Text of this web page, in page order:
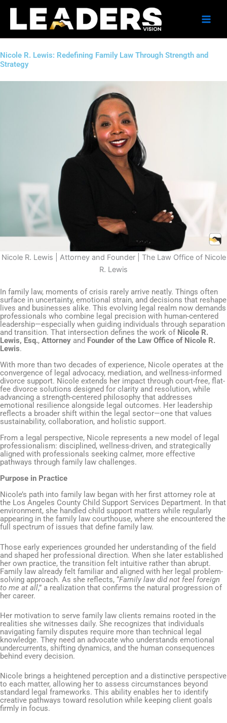
Skip
content
Nicole R. Lewis: Redefining Family Law Through Strength and
Strategy
Nicole R. Lewis | Attorney and Founder | The Law Office of Nicole
R. Lewis
In family law, moments of crisis rarely arrive neatly. Things often
surface in uncertainty, emotional strain, and decisions that reshape
lives and businesses alike. This evolving legal realm now demands
professionals who combine legal precision with human-centered
leadership—especially when guiding individuals through separation
and transition. That intersection defines the work of Nicole R.
Lewis, Esq., Attorney and Founder of the Law Office of Nicole R.
Lewis.
With more than two decades of experience, Nicole operates at the
convergence of legal advocacy, mediation, and wellness-informed
divorce support. Nicole extends her impact through court-free, flat-
fee divorce solutions designed for clarity and resolution, while
advancing a strength-centered philosophy that addresses
emotional resilience alongside legal outcomes. Her leadership
reflects a broader shift within the legal sector—one that values
sustainability, collaboration, and holistic support.
From a legal perspective, Nicole represents a new model of legal
professionalism: disciplined, wellness-driven, and strategically
aligned with professionals seeking calmer, more effective
pathways through family law challenges.
Purpose in Practice
Nicole’s path into family law began with her first attorney role at
the Los Angeles County Child Support Services Department. In that
environment, she handled child support matters while regularly
appearing in the family law courthouse, where she encountered the
full spectrum of issues that define family law.
Those early experiences grounded her understanding of the field
and shaped her professional direction. When she later established
her own practice, the transition felt intuitive rather than abrupt.
Family law already felt familiar and aligned with her legal problem-
solving approach. As she reflects, “Family law did not feel foreign
to me at all,” a realization that confirms the natural progression of
her career.
Her motivation to serve family law clients remains rooted in the
realities she witnesses daily. She recognizes that individuals
navigating family disputes require more than technical legal
knowledge. They need an advocate who understands emotional
undercurrents, shifting dynamics, and the human consequences
behind every decision.
Nicole brings a heightened perception and a distinctive perspective
to each matter, allowing her to assess circumstances beyond
standard legal frameworks. This ability enables her to identify
creative pathways toward resolution while keeping client goals
firmly in focus.